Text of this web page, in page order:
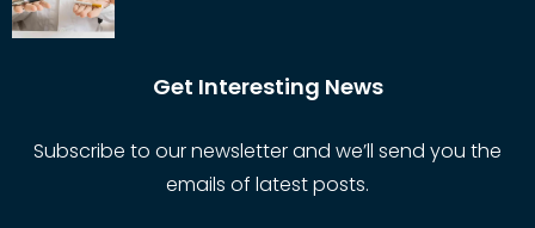
Get Interesting News
Subscribe to our newsletter and we’ll send you the
emails of latest posts.